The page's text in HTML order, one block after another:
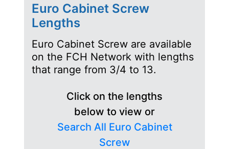
Euro Cabinet Screw
Lengths
Euro Cabinet Screw are available
on the FCH Network with lengths
that range from 3/4 to 13.
Click on the lengths
below to view or
Search All Euro Cabinet
Screw